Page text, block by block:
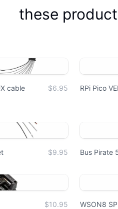
these
cable $6.95 RPi Pico
$9.95 Bus Pirate
$10.95 WSON8